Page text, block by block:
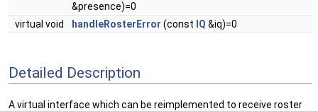
&presence)=0
virtual void
handleRosterError (const IQ &iq)=0
Detailed Description
A virtual interface which can be reimplemented to receive roster